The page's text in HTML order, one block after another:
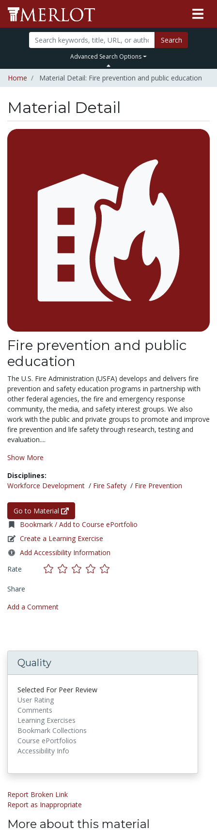
Search
Advanced Search Options
Home Material Detail: Fire prevention and public education
Material Detail
Fire prevention and public
education
The U.S. Fire Administration (USFA) develops and delivers fire
prevention and safety education programs in partnership with
other federal agencies, the fire and emergency response
community, the media, and safety interest groups. We also
work with the public and private groups to promote and improve
fire prevention and life safety through research, testing and
evaluation....
Show More
Disciplines:
Workforce Development / Fire Safety / Fire Prevention
Go to Material
Bookmark / Add to Course ePortfolio
Create a Learning Exercise
Add Accessibility Information
Rate
Share
Add a Comment
Quality
Selected For Peer Review
User Rating
Comments
Learning Exercises
Bookmark Collections
Course ePortfolios
Accessibility Info
Report Broken Link
Report as Inappropriate
More about this material